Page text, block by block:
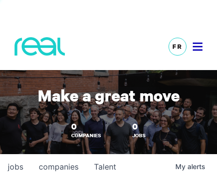
FR
Make a great move
0
COMPANIES
0
JOBS
jobs companies Talent My alerts